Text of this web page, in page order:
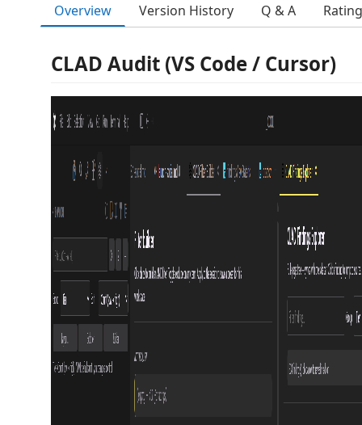
Overview Version History Q & A
CLAD Audit (VS Code / Cursor)